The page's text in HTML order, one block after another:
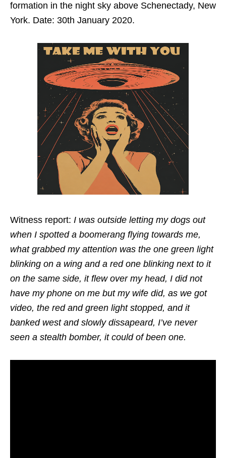
formation in the night sky above Schenectady, New
York. Date: 30th January 2020.
Witness report: I was outside letting my dogs out
when I spotted a boomerang flying towards me,
what grabbed my attention was the one green light
blinking on a wing and a red one blinking next to it
on the same side, it flew over my head, I did not
have my phone on me but my wife did, as we got
video, the red and green light stopped, and it
banked west and slowly dissapeard, I’ve never
seen a stealth bomber, it could of been one.